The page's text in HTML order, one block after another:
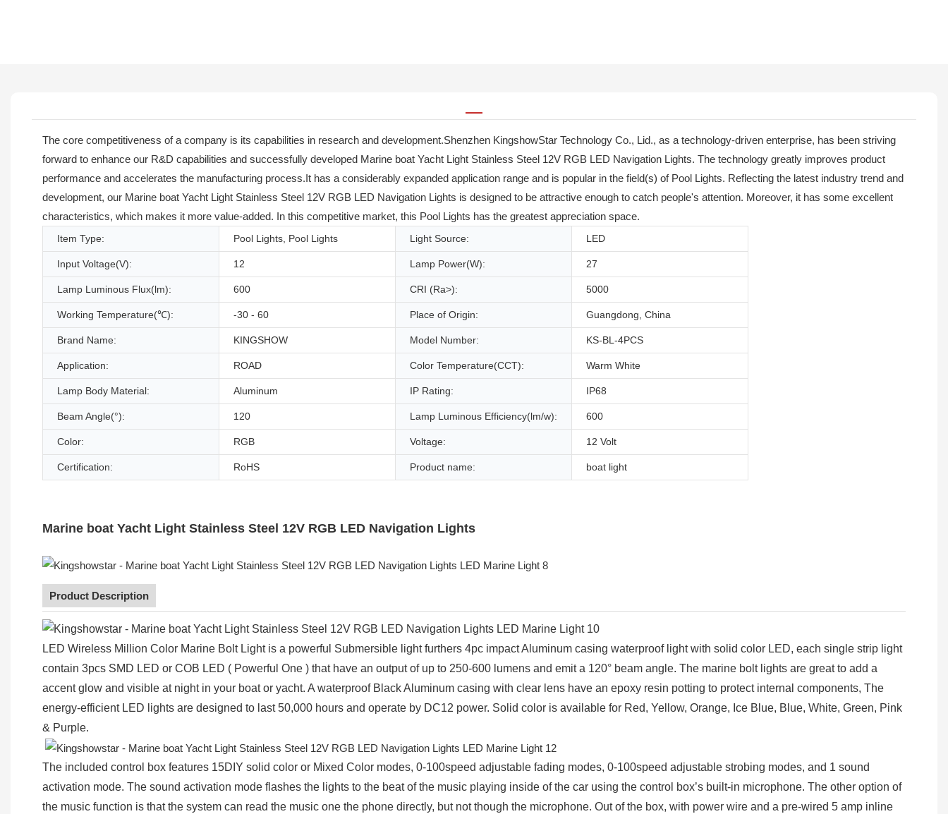
The core competitiveness of a company is its capabilities in research and development.Shenzhen KingshowStar Technology Co., Lid., as a technology-driven enterprise, has been striving
forward to enhance our R&D capabilities and successfully developed Marine boat Yacht Light Stainless Steel 12V RGB LED Navigation Lights. The technology greatly improves product
performance and accelerates the manufacturing process.It has a considerably expanded application range and is popular in the field(s) of Pool Lights. Reflecting the latest industry trend and
development, our Marine boat Yacht Light Stainless Steel 12V RGB LED Navigation Lights is designed to be attractive enough to catch people's attention. Moreover, it has some excellent
characteristics, which makes it more value-added. In this competitive market, this Pool Lights has the greatest appreciation space.
Item Type: Pool Lights, Pool Lights Light Source: LED
Input Voltage(V): 12 Lamp Power(W): 27
Lamp Luminous Flux(lm): 600 CRI (Ra>): 5000
Working Temperature(℃): -30 - 60 Place of Origin: Guangdong, China
Brand Name: KINGSHOW Model Number: KS-BL-4PCS
Application: ROAD Color Temperature(CCT): Warm White
Lamp Body Material: Aluminum IP Rating: IP68
Beam Angle(°): 120 Lamp Luminous Efficiency(lm/w): 600
Color: RGB Voltage: 12 Volt
Certification: RoHS Product name: boat light
Marine boat Yacht Light Stainless Steel 12V RGB LED Navigation Lights
Product Description
LED Wireless Million Color Marine Bolt Light is a powerful Submersible light furthers 4pc impact Aluminum casing waterproof light with solid color LED, each single strip light
contain 3pcs SMD LED or COB LED ( Powerful One ) that have an output of up to 250-600 lumens and emit a 120° beam angle. The marine bolt lights are great to add a
accent glow and visible at night in your boat or yacht. A waterproof Black Aluminum casing with clear lens have an epoxy resin potting to protect internal components, The
energy-efficient LED lights are designed to last 50,000 hours and operate by DC12 power. Solid color is available for Red, Yellow, Orange, Ice Blue, Blue, White, Green, Pink
& Purple.
The included control box features 15DIY solid color or Mixed Color modes, 0-100speed adjustable fading modes, 0-100speed adjustable strobing modes, and 1 sound
activation mode. The sound activation mode flashes the lights to the beat of the music playing inside of the car using the control box’s built-in microphone. The other option of
the music function is that the system can read the music one the phone directly, but not though the microphone. Out of the box, with power wire and a pre-wired 5 amp inline